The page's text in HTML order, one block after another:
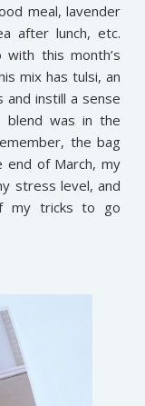
meal, lavender
after lunch, etc.
this month’s
mix has tulsi, an
instill a sense
blend was in the
the bag
end of March, my
stress level, and
my tricks to go